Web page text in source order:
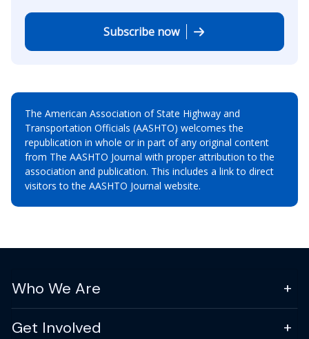
Subscribe now
The American Association of State Highway and
Transportation Officials (AASHTO) welcomes the
republication in whole or in part of any original content
from The AASHTO Journal with proper attribution to the
association and publication. This includes a link to direct
visitors to the AASHTO Journal website.
Who We Are
Get Involved